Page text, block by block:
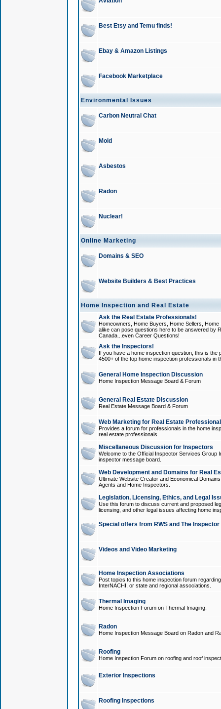
Best Etsy and Temu finds!
Ebay & Amazon Listings
Facebook Marketplace
Environmental Issues
Carbon Neutral Chat
Mold
Asbestos
Radon
Nuclear!
Online Marketing
Domains & SEO
Website Builders & Best Practices
Home Inspection and Real Estate
Ask the Real Estate Professionals!
Homeowners, Home Buyers, Home Sellers,
alike can pose questions here to be answered by
Canada...even Career Questions!
Ask the Inspectors!
If you have a home inspection question, this is
4500+ of the top home inspection professionals in
General Home Inspection Discussion
Home Inspection Message Board & Forum
General Real Estate Discussion
Real Estate Message Board & Forum
Web Marketing for Real Estate
Provides a forum for professionals in the home
real estate professionals.
Miscellaneous Discussion for Inspectors
Welcome to the Official Inspector Services Group
inspector message board.
Web Development and Domains for Real
Ultimate Website Creator and Economical
Agents and Home Inspectors.
Legislation, Licensing, Ethics, and Legal
Use this forum to discuss current and proposed
licensing, and other legal issues affecting home
Special offers from RWS and The
Videos and Video Marketing
Home Inspection Associations
Post topics to this home inspection forum
InterNACHI, or state and regional associations.
Thermal Imaging
Home Inspection Forum on Thermal Imaging.
Radon
Home Inspection Message Board on Radon and
Roofing
Home Inspection Forum on roofing and roof
Exterior Inspections
Roofing Inspections